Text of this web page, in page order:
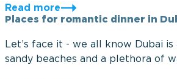
Read more
Places for romantic dinner in
Let’s face it - we all know Dubai
sandy beaches and a plethora of